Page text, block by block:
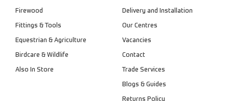
Firewood
Fittings & Tools
Equestrian & Agriculture
Birdcare & Wildlife
Also In Store
Delivery and Installation
Our Centres
Vacancies
Contact
Trade Services
Blogs & Guides
Returns Policy